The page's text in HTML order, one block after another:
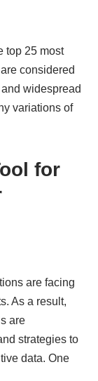
top 25 most
considered
widespread
variations of
for
are facing
As a result,
are
strategies to
data. One